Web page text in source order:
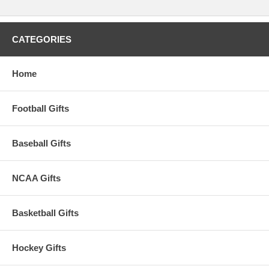
Availability:This item takes approximately 2-3 business days to
leave the warehouse plus transit time.
CATEGORIES
Home
Football Gifts
Baseball Gifts
NCAA Gifts
Basketball Gifts
Hockey Gifts